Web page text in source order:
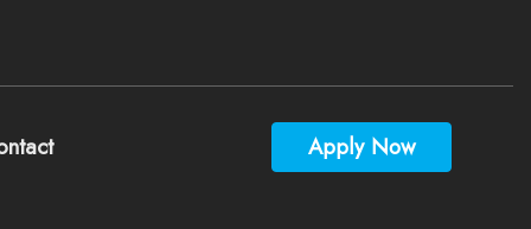
Apply Now